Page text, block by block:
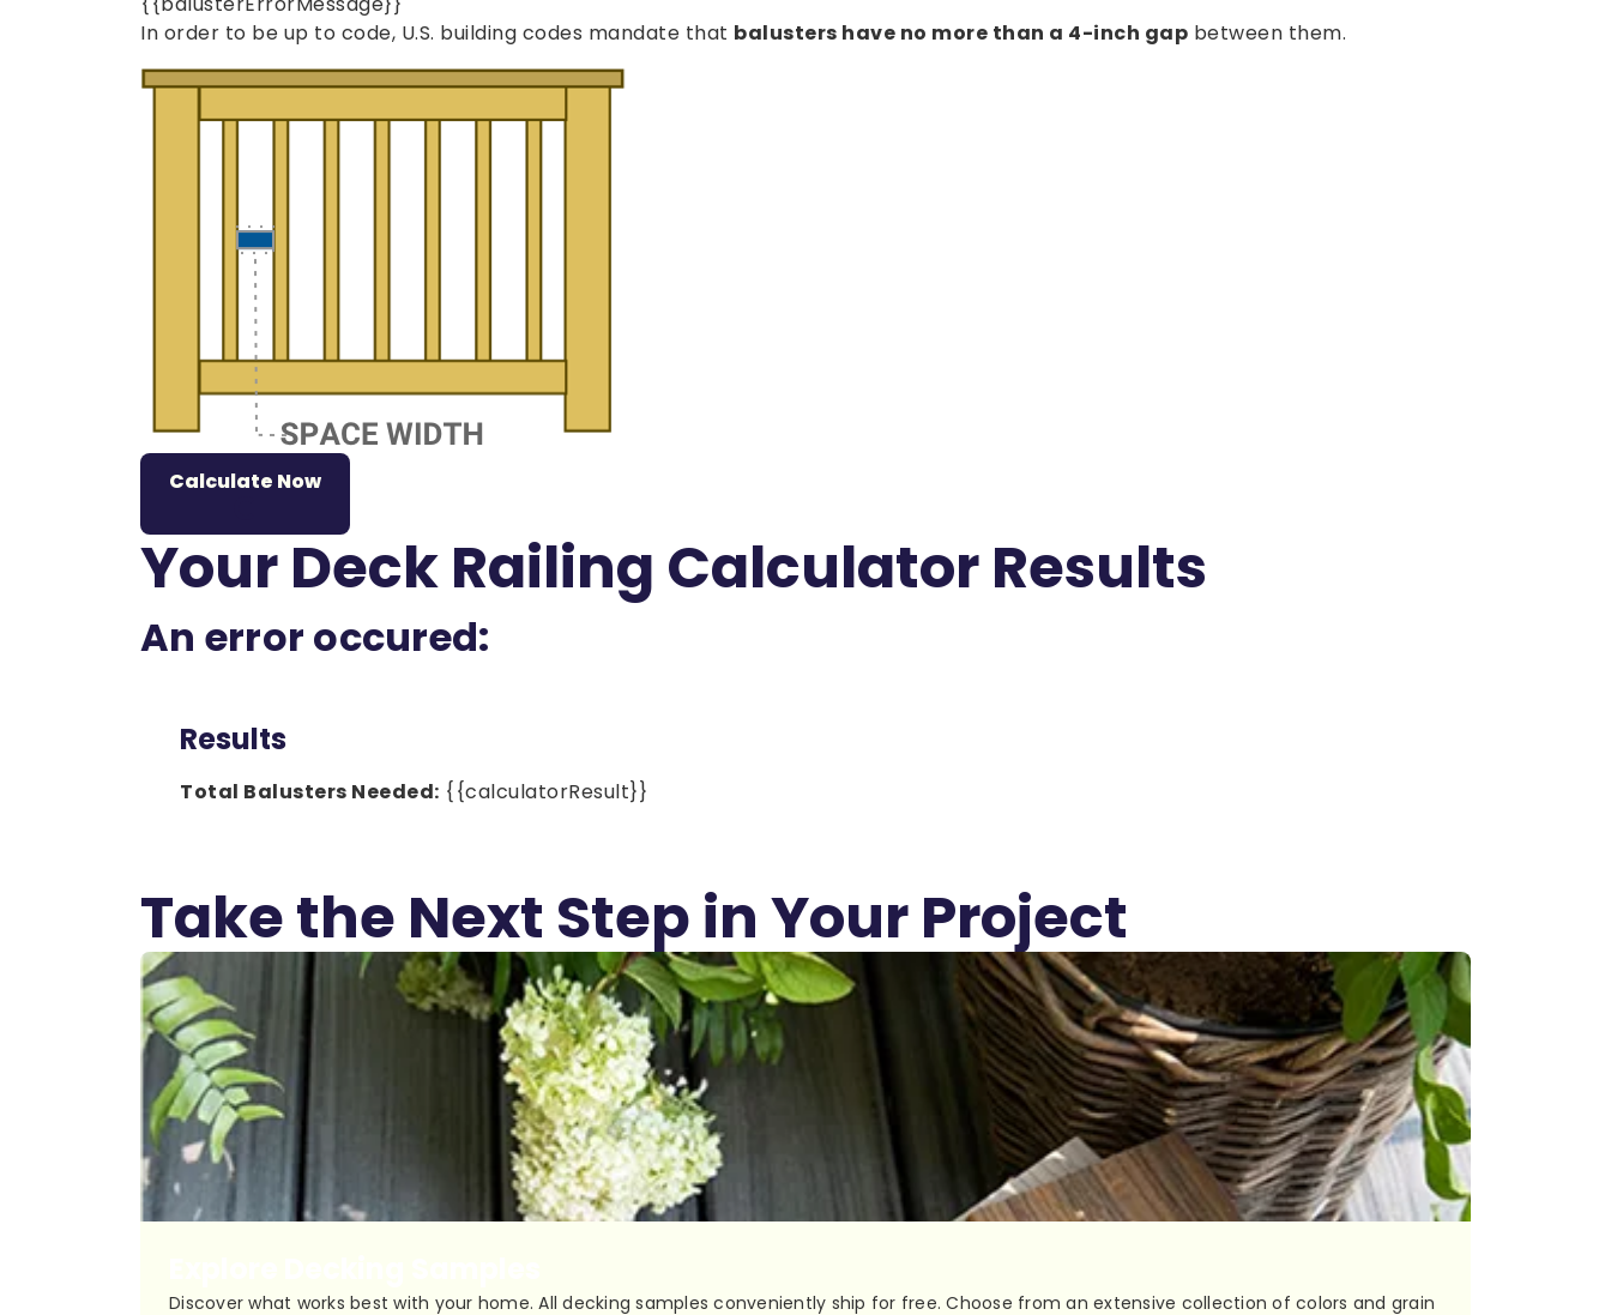
In order to be up to code, U.S. building codes mandate that balusters have no more than a 4-inch gap between them.
Calculate Now
Loading...
Your Deck Railing Calculator Results
An error occured:
Results
Total Balusters Needed: {{calculatorResult}}
Take the Next Step in Your Project
Discover what works best with your home. All decking samples conveniently ship for free. Choose from an extensive collection of colors and grain